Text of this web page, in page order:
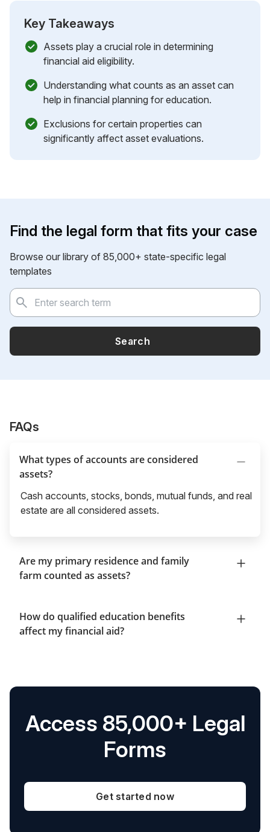
Key Takeaways
Assets play a crucial role in determining
financial aid eligibility.
Understanding what counts as an asset can
help in financial planning for education.
Exclusions for certain properties can
significantly affect asset evaluations.
Find the legal form that fits your case
Browse our library of 85,000+ state-specific legal
templates
Search
FAQs
What types of accounts are considered
assets?
Cash accounts, stocks, bonds, mutual funds, and real
estate are all considered assets.
Are my primary residence and family
farm counted as assets?
How do qualified education benefits
affect my financial aid?
Access 85,000+ Legal
Forms
Get started now